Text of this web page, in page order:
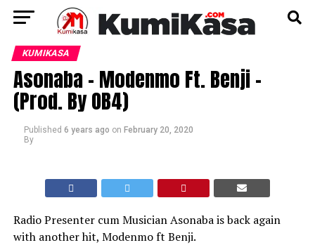
KUMIKASA
Asonaba – Modenmo Ft. Benji -
(Prod. By OB4)
Published 6 years ago on February 20, 2020
By
Radio Presenter cum Musician Asonaba is back again
with another hit, Modenmo ft Benji.